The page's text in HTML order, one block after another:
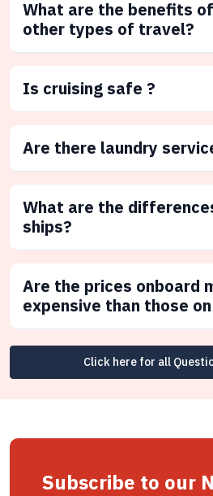
What are the benefits
other types of travel?
Is cruising safe ?
Are there laundry
What are the
ships?
Are the prices onboard
expensive than those
Click here for all
Subscribe to our